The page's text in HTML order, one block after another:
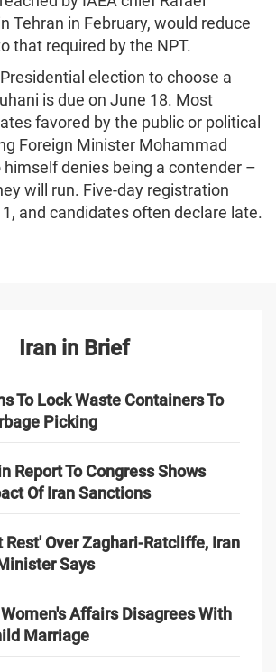
Tehran in February, would reduce
that required by the NPT.
election to choose a
is due on June 18. Most
favored by the public or political
Foreign Minister Mohammad
denies being a contender –
will run. Five-day registration
and candidates often declare late.
Iran in Brief
To Lock Waste Containers To
Picking
Report To Congress Shows
Of Iran Sanctions
Rest' Over Zaghari-Ratcliffe, Iran
Says
Affairs Disagrees With
Marriage